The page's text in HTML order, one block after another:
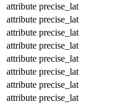
attribute precise_lat
attribute precise_lat
attribute precise_lat
attribute precise_lat
attribute precise_lat
attribute precise_lat
attribute precise_lat
attribute precise_lat